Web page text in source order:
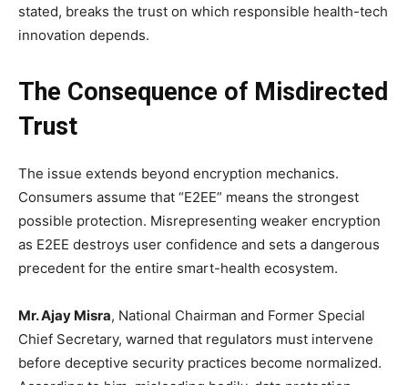
stated, breaks the trust on which responsible health-tech
innovation depends.
The Consequence of Misdirected
Trust
The issue extends beyond encryption mechanics.
Consumers assume that “E2EE” means the strongest
possible protection. Misrepresenting weaker encryption
as E2EE destroys user confidence and sets a dangerous
precedent for the entire smart-health ecosystem.
Mr. Ajay Misra, National Chairman and Former Special
Chief Secretary, warned that regulators must intervene
before deceptive security practices become normalized.